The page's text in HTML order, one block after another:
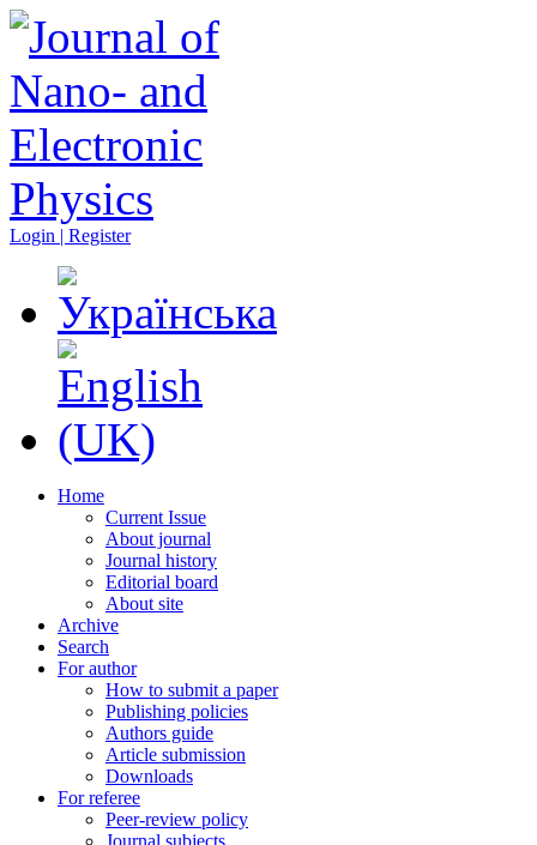
Login | Register
Home
Current Issue
About journal
Journal history
Editorial board
About site
Archive
Search
For author
How to submit a paper
Publishing policies
Authors guide
Article submission
Downloads
For referee
Peer-review policy
Journal subjects